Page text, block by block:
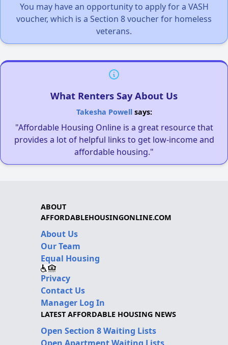
You may have an opportunity to apply for a VASH
voucher, which is a Section 8 voucher for homeless
veterans.
What Renters Say About Us
Takesha Powellsays:
"Affordable Housing Online is a great resource that
provides a lot of helpful links to get low-income and
affordable housing."
ABOUT
AFFORDABLEHOUSINGONLINE.COM
About Us
Our Team
Equal Housing
Privacy
Contact Us
Manager Log In
LATEST AFFORDABLE HOUSING NEWS
Open Section 8 Waiting Lists